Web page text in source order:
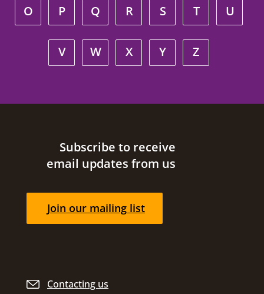
O P Q R S T U
V W X Y Z
Site footer
Contacting us
Subscribe to receive
email updates from us
Join our mailing list